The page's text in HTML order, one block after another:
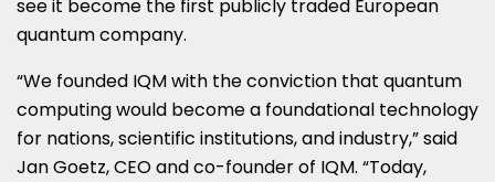
see it become the first publicly traded European
quantum company.
“We founded IQM with the conviction that quantum
computing would become a foundational technology
for nations, scientific institutions, and industry,” said
Jan Goetz, CEO and co-founder of IQM. “Today,